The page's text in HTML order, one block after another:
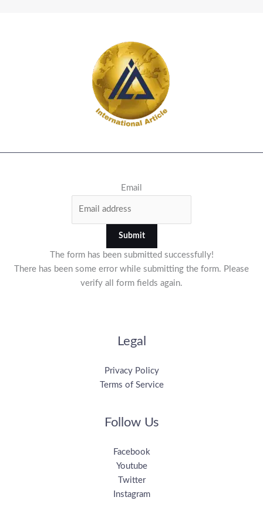
Email
Submit
The form has been submitted successfully!
There has been some error while submitting the form. Please
verify all form fields again.
Legal
Privacy Policy
Terms of Service
Follow Us
Facebook
Youtube
Twitter
Instagram